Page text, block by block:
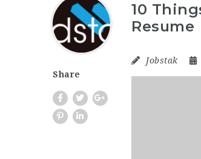
Share
10
Resume
Jobstak